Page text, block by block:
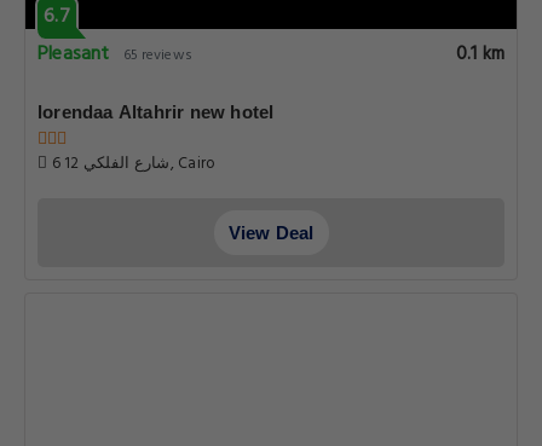
6.7
Pleasant
65 reviews 0.1 km
lorendaa Altahrir new hotel
6 شارع الفلكي 12, Cairo
View Deal